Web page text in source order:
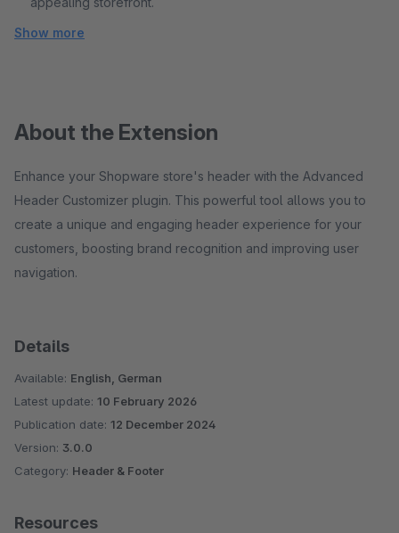
Show more
About the Extension
Enhance your Shopware store's header with the Advanced
Header Customizer plugin. This powerful tool allows you to
create a unique and engaging header experience for your
customers, boosting brand recognition and improving user
navigation.
Details
Available: English, German
Latest update: 10 February 2026
Publication date: 12 December 2024
Version: 3.0.0
Category: Header & Footer
Resources